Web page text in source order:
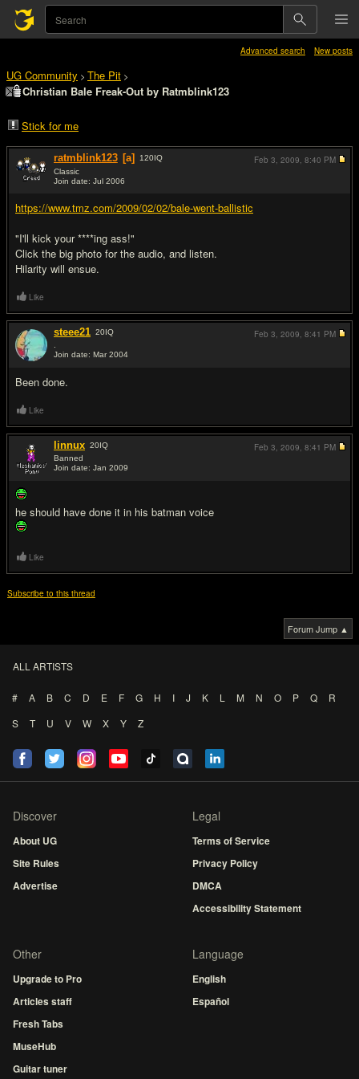
Advanced search New posts
UG Community > The Pit >
Christian Bale Freak-Out by Ratmblink123
Stick for me
ratmblink123 [a] 120IQ
Classic
Join date: Jul 2006
https://www.tmz.com/2009/02/02/bale-went-ballistic
"I'll kick your ****ing ass!"
Click the big photo for the audio, and listen.
Hilarity will ensue.
Feb 3, 2009, 8:40 PM
Like
steee21 20IQ
Join date: Mar 2004
Been done.
Feb 3, 2009, 8:41 PM
Like
linnux 20IQ
Banned
Join date: Jan 2009
he should have done it in his batman voice
Feb 3, 2009, 8:41 PM
Like
Subscribe to this thread
Forum Jump ▲
ALL ARTISTS
# A B C D E F G H I J K L M N O P Q
R
S
T U V W X Y Z
Discover
About UG
Site Rules
Advertise
Legal
Terms of Service
Privacy Policy
DMCA
Accessibility Statement
Other
Upgrade to Pro
Articles staff
Fresh Tabs
MuseHub
Guitar tuner
Language
English
Español